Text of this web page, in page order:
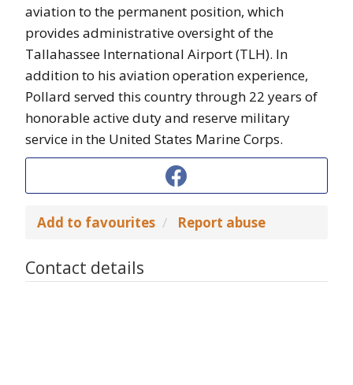
aviation to the permanent position, which
provides administrative oversight of the
Tallahassee International Airport (TLH). In
addition to his aviation operation experience,
Pollard served this country through 22 years of
honorable active duty and reserve military
service in the United States Marine Corps.
Add to favourites Report abuse
Contact details